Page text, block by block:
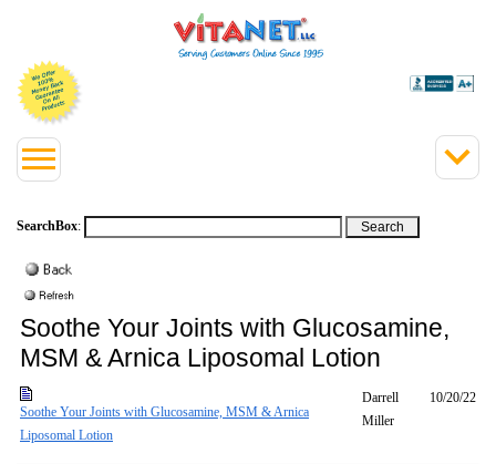
SearchBox:
Soothe Your Joints with Glucosamine,
MSM & Arnica Liposomal Lotion
Soothe Your Joints with Glucosamine, MSM & Arnica
Liposomal Lotion
Darrell
Miller
10/20/22